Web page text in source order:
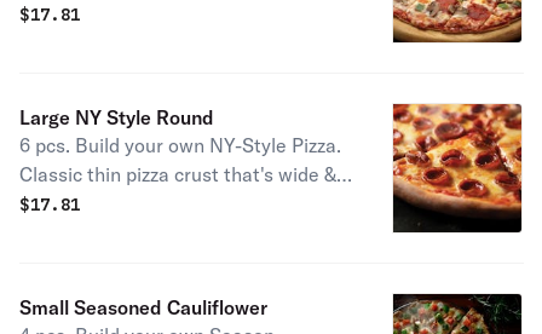
your choice of toppings.
$17.81
Large NY Style Round
6 pcs. Build your own NY-Style Pizza.
Classic thin pizza crust that's wide &
foldable topped with premium
$17.81
Small Seasoned Cauliflower